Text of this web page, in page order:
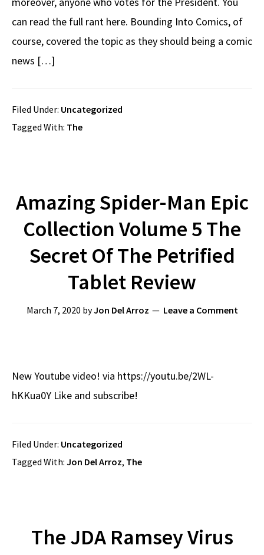
can read the full rant here. Bounding Into Comics, of
course, covered the topic as they should being a comic
news […]
Filed Under: Uncategorized
Tagged With: The
Amazing Spider-Man Epic
Collection Volume 5 The
Secret Of The Petrified
Tablet Review
March 7, 2020 byJon Del Arroz Leave a Comment
New Youtube video! via https://youtu.be/2WL-
hKKua0Y Like and subscribe!
Filed Under: Uncategorized
Tagged With: Jon Del Arroz, The
The JDA Ramsey Virus